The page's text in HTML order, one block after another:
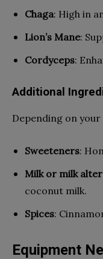
Chaga: High in
Lion’s Mane:
Cordyceps:
Additional
Depending on
Sweeteners:
Milk or milk
coconut milk.
Spices:
Equipment